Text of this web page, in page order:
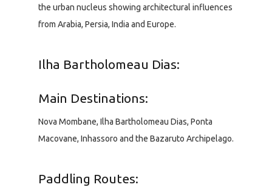
the urban nucleus showing architectural influences
from Arabia, Persia, India and Europe.
Ilha Bartholomeau Dias:
Main Destinations:
Nova Mombane, Ilha Bartholomeau Dias, Ponta
Macovane, Inhassoro and the Bazaruto Archipelago.
Paddling Routes: